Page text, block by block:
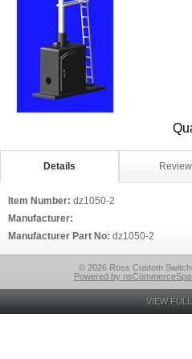
Details
Item Number: dz1050-2
Manufacturer:
Manufacturer Part No: dz1050-2
© 2026 Ross Custom
Powered by
VIEW